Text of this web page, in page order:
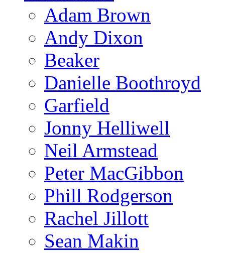
Adam Brown
Andy Dixon
Beaker
Danielle Boothroyd
Garfield
Jonny Helliwell
Neil Armstead
Peter MacGibbon
Phill Rodgerson
Rachel Jillott
Sean Makin